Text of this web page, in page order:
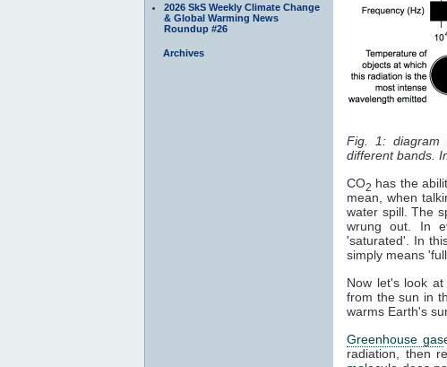
2026 SkS Weekly Climate Change
& Global Warming News
Roundup #26
Archives
Fig. 1: diagram
different bands.
CO2 has the
mean, when
water spill. The
wrung out. In
'saturated'. In
simply means
Now let's look at
from the sun in
warms Earth's
Greenhouse gas
radiation, then